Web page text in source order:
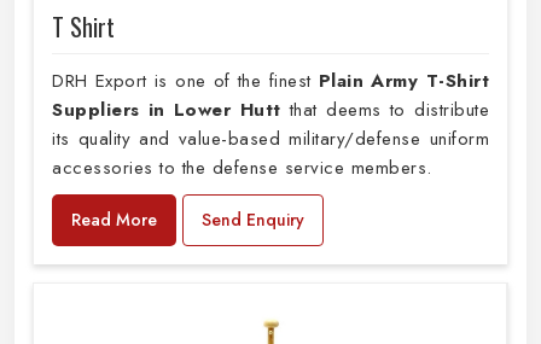
T Shirt
DRH Export is one of the finest Plain Army T-Shirt
Suppliers in Lower Hutt that deems to distribute
its quality and value-based military/defense uniform
accessories to the defense service members.
Read More Send Enquiry